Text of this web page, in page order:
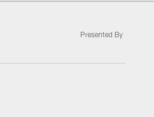
Presented By